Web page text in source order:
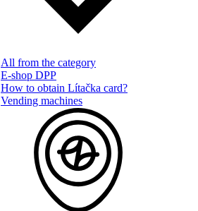
All from the category
E-shop DPP
How to obtain Lítačka card?
Vending machines